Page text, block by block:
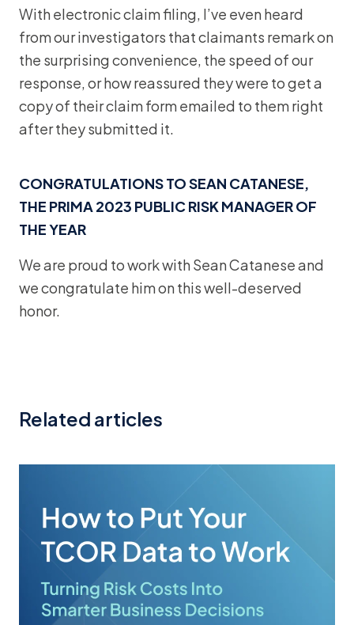
With electronic claim filing, I’ve even heard
from our investigators that claimants remark on
the surprising convenience, the speed of our
response, or how reassured they were to get a
copy of their claim form emailed to them right
after they submitted it.
CONGRATULATIONS TO SEAN CATANESE,
THE PRIMA 2023 PUBLIC RISK MANAGER OF
THE YEAR
We are proud to work with Sean Catanese and
we congratulate him on this well-deserved
honor.
Related articles